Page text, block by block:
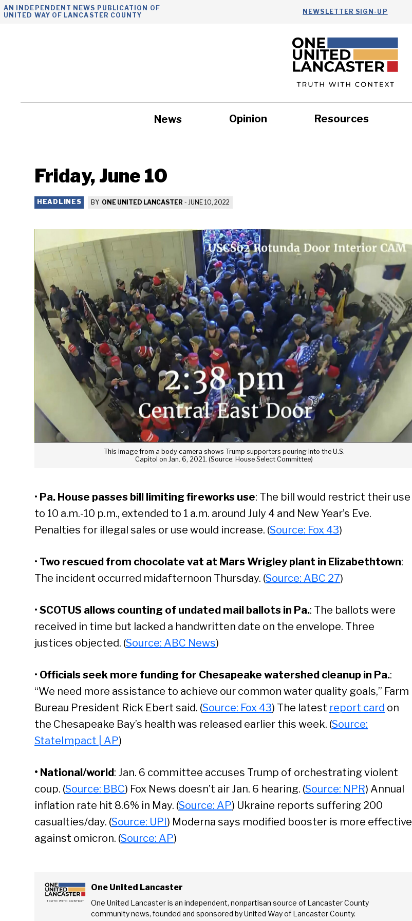
Skip
AN INDEPENDENT NEWS PUBLICATION OF
UNITED WAY OF LANCASTER COUNTY
NEWSLETTER SIGN-UP
News Opinion Resources
Friday, June 10
HEADLINES BY ONE UNITED LANCASTER -JUNE 10, 2022
This image from a body camera shows Trump supporters pouring into the U.S.
Capitol on Jan. 6, 2021. (Source: House Select Committee)
• Pa. House passes bill limiting fireworks use: The bill would restrict their use
to 10 a.m.-10 p.m., extended to 1 a.m. around July 4 and New Year’s Eve.
Penalties for illegal sales or use would increase. (Source: Fox 43)
• Two rescued from chocolate vat at Mars Wrigley plant in Elizabethtown:
The incident occurred midafternoon Thursday. (Source: ABC 27)
• SCOTUS allows counting of undated mail ballots in Pa.: The ballots were
received in time but lacked a handwritten date on the envelope. Three
justices objected. (Source: ABC News)
• Officials seek more funding for Chesapeake watershed cleanup in Pa.:
“We need more assistance to achieve our common water quality goals,” Farm
Bureau President Rick Ebert said. (Source: Fox 43) The latest report card on
the Chesapeake Bay’s health was released earlier this week. (Source:
StateImpact | AP)
• National/world: Jan. 6 committee accuses Trump of orchestrating violent
coup. (Source: BBC) Fox News doesn’t air Jan. 6 hearing. (Source: NPR) Annual
inflation rate hit 8.6% in May. (Source: AP) Ukraine reports suffering 200
casualties/day. (Source: UPI) Moderna says modified booster is more effective
against omicron. (Source: AP)
One United Lancaster
One United Lancaster is an independent, nonpartisan source of Lancaster County
community news, founded and sponsored by United Way of Lancaster County.